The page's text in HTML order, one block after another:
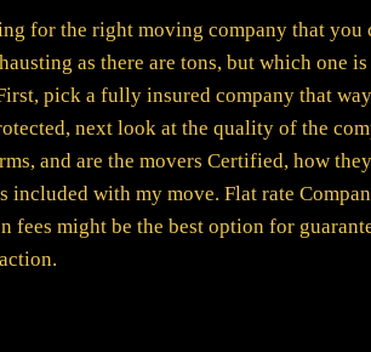
for the right moving company that you
as there are tons, but which one
pick a fully insured company that
next look at the quality of the
and are the movers Certified, how
included with my move. Flat rate
fees might be the best option for